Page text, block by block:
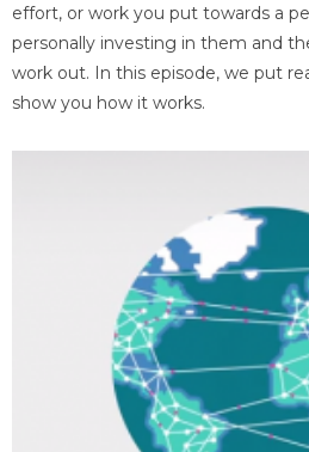
effort, or work you put towards a
personally investing in them and
work out. In this episode, we put
show you how it works.